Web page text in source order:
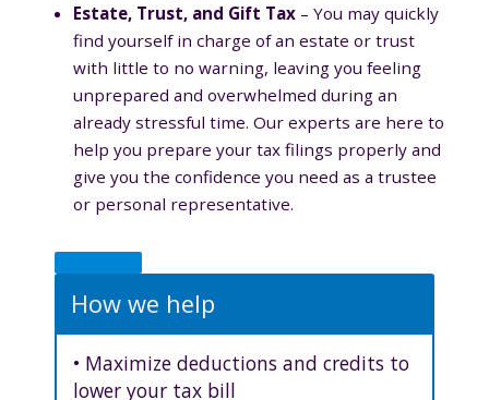
Estate, Trust, and Gift Tax – You may quickly
find yourself in charge of an estate or trust
with little to no warning, leaving you feeling
unprepared and overwhelmed during an
already stressful time. Our experts are here to
help you prepare your tax filings properly and
give you the confidence you need as a trustee
or personal representative.
How we help
• Maximize deductions and credits to
lower your tax bill